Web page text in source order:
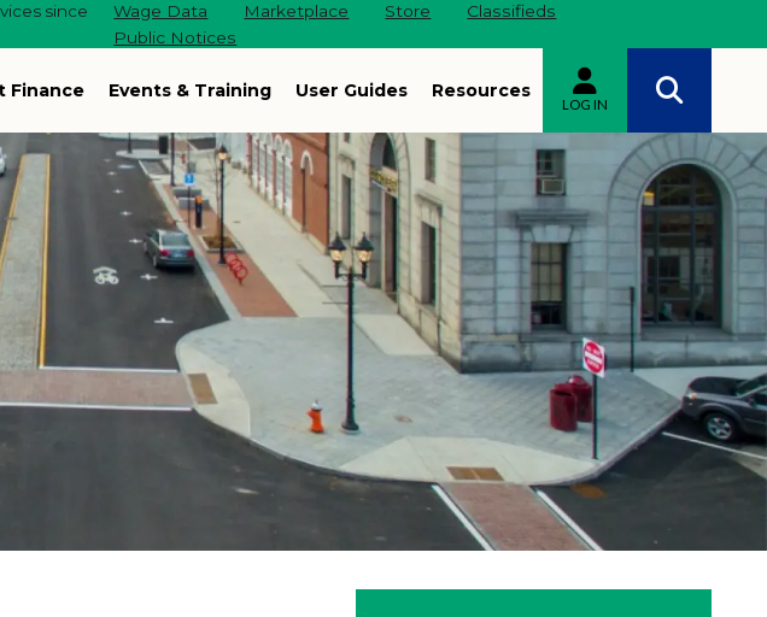
since
Wage Data Marketplace Store
Classifieds
Public Notices
Finance Events & Training User Guides Resources
LOG IN